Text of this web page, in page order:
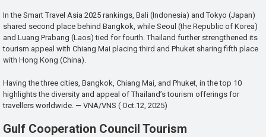
In the Smart Travel Asia 2025 rankings, Bali (Indonesia) and Tokyo (Japan)
shared second place behind Bangkok, while Seoul (the Republic of Korea)
and Luang Prabang (Laos) tied for fourth. Thailand further strengthened its
tourism appeal with Chiang Mai placing third and Phuket sharing fifth place
with Hong Kong (China).
Having the three cities, Bangkok, Chiang Mai, and Phuket, in the top 10
highlights the diversity and appeal of Thailand’s tourism offerings for
travellers worldwide. — VNA/VNS ( Oct.12, 2025)
Gulf Cooperation Council Tourism